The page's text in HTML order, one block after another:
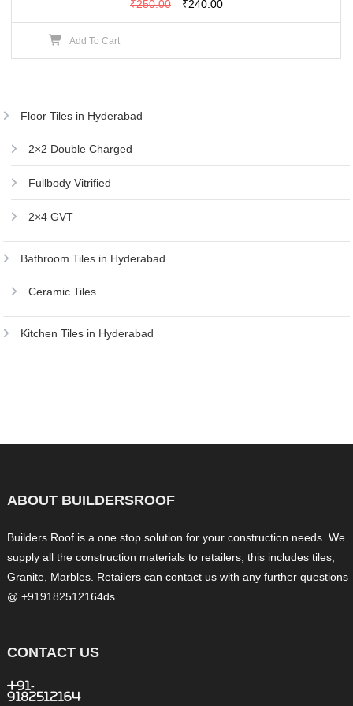
₹250.00
Original
price
₹250.00.
₹240.00Current
price
₹240.00.
Add To Cart
Floor Tiles in Hyderabad
2×2 Double Charged
Fullbody Vitrified
2×4 GVT
Bathroom Tiles in Hyderabad
Ceramic Tiles
Kitchen Tiles in Hyderabad
ABOUT BUILDERSROOF
Builders Roof is a one stop solution for your construction needs. We
supply all the construction materials to retailers, this includes tiles,
Granite, Marbles. Retailers can contact us with any further questions
@ +919182512164ds.
CONTACT US
+91-
9182512164